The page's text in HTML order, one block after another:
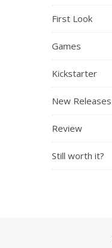
First Look
Games
Kickstarter
New Releases
Review
Still worth it?